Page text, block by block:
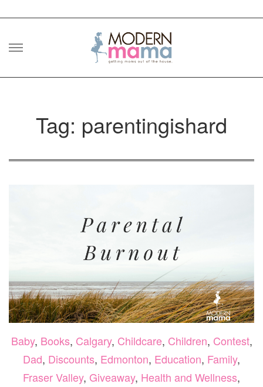
Skip
Tag: parentingishard
Baby, Books, Calgary, Childcare, Children, Contest,
Dad, Discounts, Edmonton, Education, Family,
Fraser Valley, Giveaway, Health and Wellness,